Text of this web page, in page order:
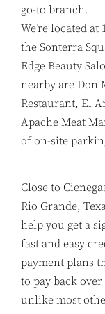
go-to branch.
We’re located
the Sonterra
Edge Beauty
nearby are Don
Restaurant, El
Apache Meat
of on-site
Close to
Rio Grande,
help you get a
fast and easy
payment plans
to pay back
unlike most